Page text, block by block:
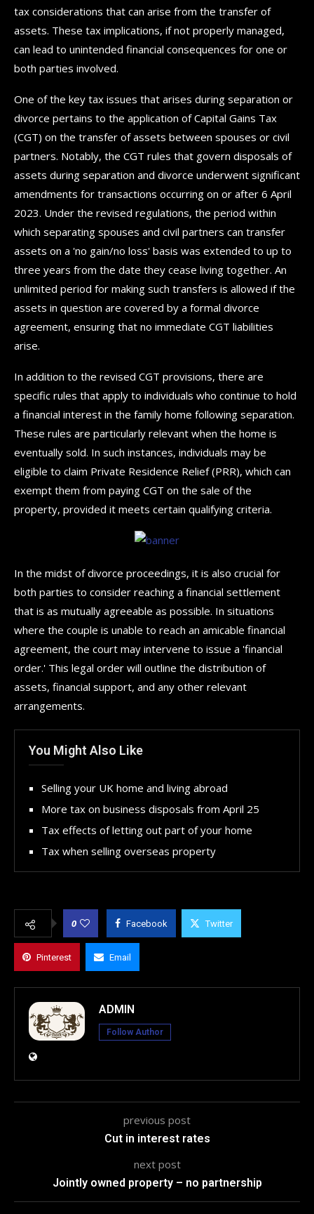
tax considerations that can arise from the transfer of
assets. These tax implications, if not properly managed,
can lead to unintended financial consequences for one or
both parties involved.
One of the key tax issues that arises during separation or
divorce pertains to the application of Capital Gains Tax
(CGT) on the transfer of assets between spouses or civil
partners. Notably, the CGT rules that govern disposals of
assets during separation and divorce underwent significant
amendments for transactions occurring on or after 6 April
2023. Under the revised regulations, the period within
which separating spouses and civil partners can transfer
assets on a 'no gain/no loss' basis was extended to up to
three years from the date they cease living together. An
unlimited period for making such transfers is allowed if the
assets in question are covered by a formal divorce
agreement, ensuring that no immediate CGT liabilities
arise.
In addition to the revised CGT provisions, there are
specific rules that apply to individuals who continue to hold
a financial interest in the family home following separation.
These rules are particularly relevant when the home is
eventually sold. In such instances, individuals may be
eligible to claim Private Residence Relief (PRR), which can
exempt them from paying CGT on the sale of the
property, provided it meets certain qualifying criteria.
In the midst of divorce proceedings, it is also crucial for
both parties to consider reaching a financial settlement
that is as mutually agreeable as possible. In situations
where the couple is unable to reach an amicable financial
agreement, the court may intervene to issue a 'financial
order.' This legal order will outline the distribution of
assets, financial support, and any other relevant
arrangements.
You Might Also Like
Selling your UK home and living abroad
More tax on business disposals from April 25
Tax effects of letting out part of your home
Tax when selling overseas property
0 Facebook Twitter
Pinterest Email
ADMIN
Follow Author
previous post
Cut in interest rates
next post
Jointly owned property – no partnership